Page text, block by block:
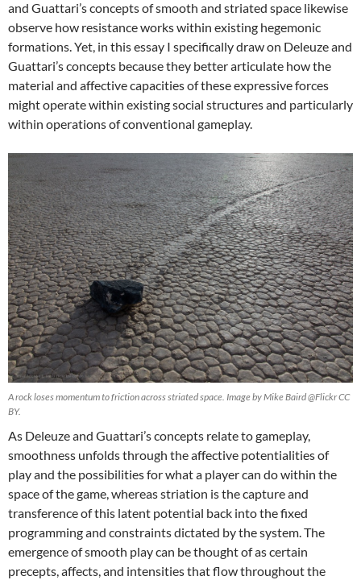
and Guattari’s concepts of smooth and striated space likewise
observe how resistance works within existing hegemonic
formations. Yet, in this essay I specifically draw on Deleuze and
Guattari’s concepts because they better articulate how the
material and affective capacities of these expressive forces
might operate within existing social structures and particularly
within operations of conventional gameplay.
A rock loses momentum to friction across striated space. Image by Mike Baird @Flickr CC
BY.
As Deleuze and Guattari’s concepts relate to gameplay,
smoothness unfolds through the affective potentialities of
play and the possibilities for what a player can do within the
space of the game, whereas striation is the capture and
transference of this latent potential back into the fixed
programming and constraints dictated by the system. The
emergence of smooth play can be thought of as certain
precepts, affects, and intensities that flow throughout the